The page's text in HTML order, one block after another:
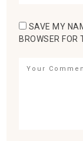
SAVE MY
BROWSER FOR